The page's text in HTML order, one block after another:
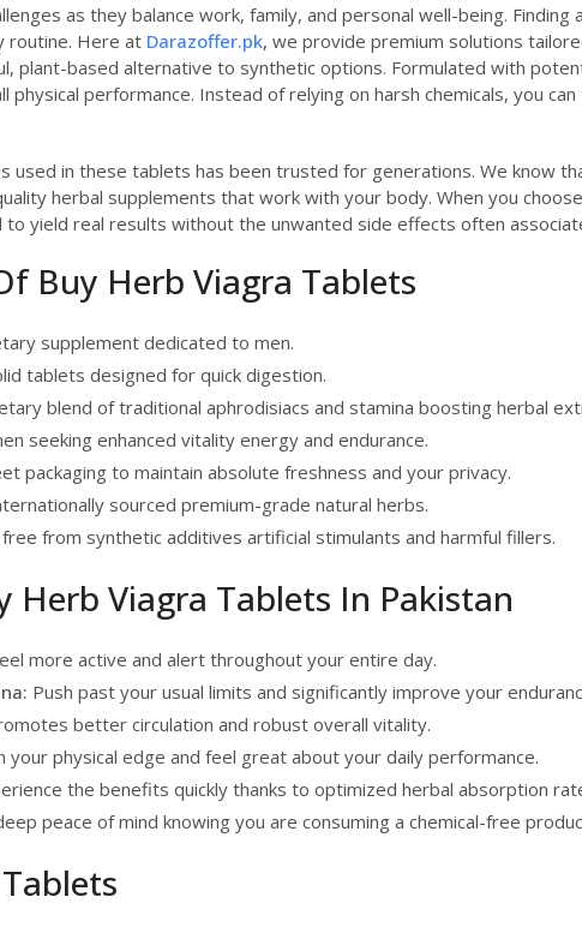
as they balance work, family, and personal well-being.
routine. Here at Darazoffer.pk, we provide premium solutions
plant-based alternative to synthetic options. Formulated with
physical performance. Instead of relying on harsh chemicals, you
used in these tablets has been trusted for generations. We know
herbal supplements that work with your body. When you
yield real results without the unwanted side effects often
Buy Herb Viagra Tablets
supplement dedicated to men.
tablets designed for quick digestion.
blend of traditional aphrodisiacs and stamina boosting herbal
seeking enhanced vitality energy and endurance.
packaging to maintain absolute freshness and your privacy.
sourced premium-grade natural herbs.
from synthetic additives artificial stimulants and harmful fillers.
Herb Viagra Tablets In Pakistan
more active and alert throughout your entire day.
Push past your usual limits and significantly improve your
better circulation and robust overall vitality.
your physical edge and feel great about your daily performance.
the benefits quickly thanks to optimized herbal absorption
peace of mind knowing you are consuming a chemical-free